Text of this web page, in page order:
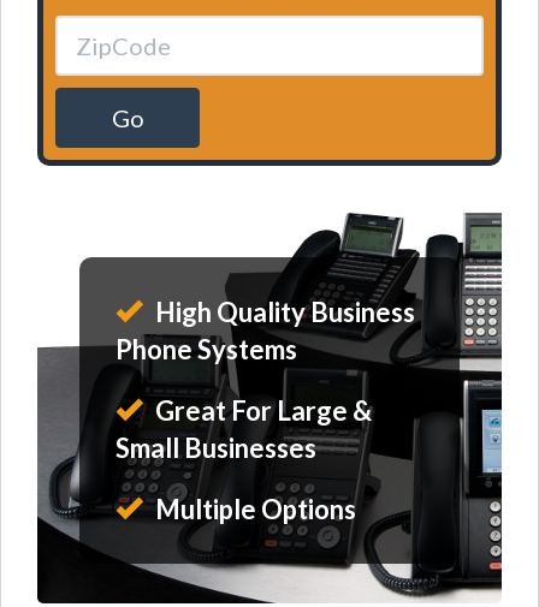
Go
High Quality Business
Phone Systems
Great For Large &
Small Businesses
Multiple Options